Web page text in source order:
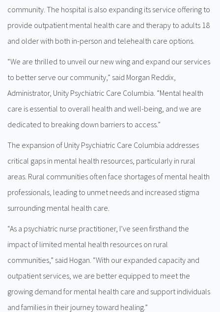
community. The hospital is also expanding its service offering to
provide outpatient mental health care and therapy to adults 18
and older with both in-person and telehealth care options.
“We are thrilled to unveil our new wing and expand our services
to better serve our community,” said Morgan Reddix,
Administrator, Unity Psychiatric Care Columbia. ”Mental health
care is essential to overall health and well-being, and we are
dedicated to breaking down barriers to access.”
The expansion of Unity Psychiatric Care Columbia addresses
critical gaps in mental health resources, particularly in rural
areas. Rural communities often face shortages of mental health
professionals, leading to unmet needs and increased stigma
surrounding mental health care.
“As a psychiatric nurse practitioner, I’ve seen firsthand the
impact of limited mental health resources on rural
communities,” said Hogan. “With our expanded capacity and
outpatient services, we are better equipped to meet the
growing demand for mental health care and support individuals
and families in their journey toward healing.”